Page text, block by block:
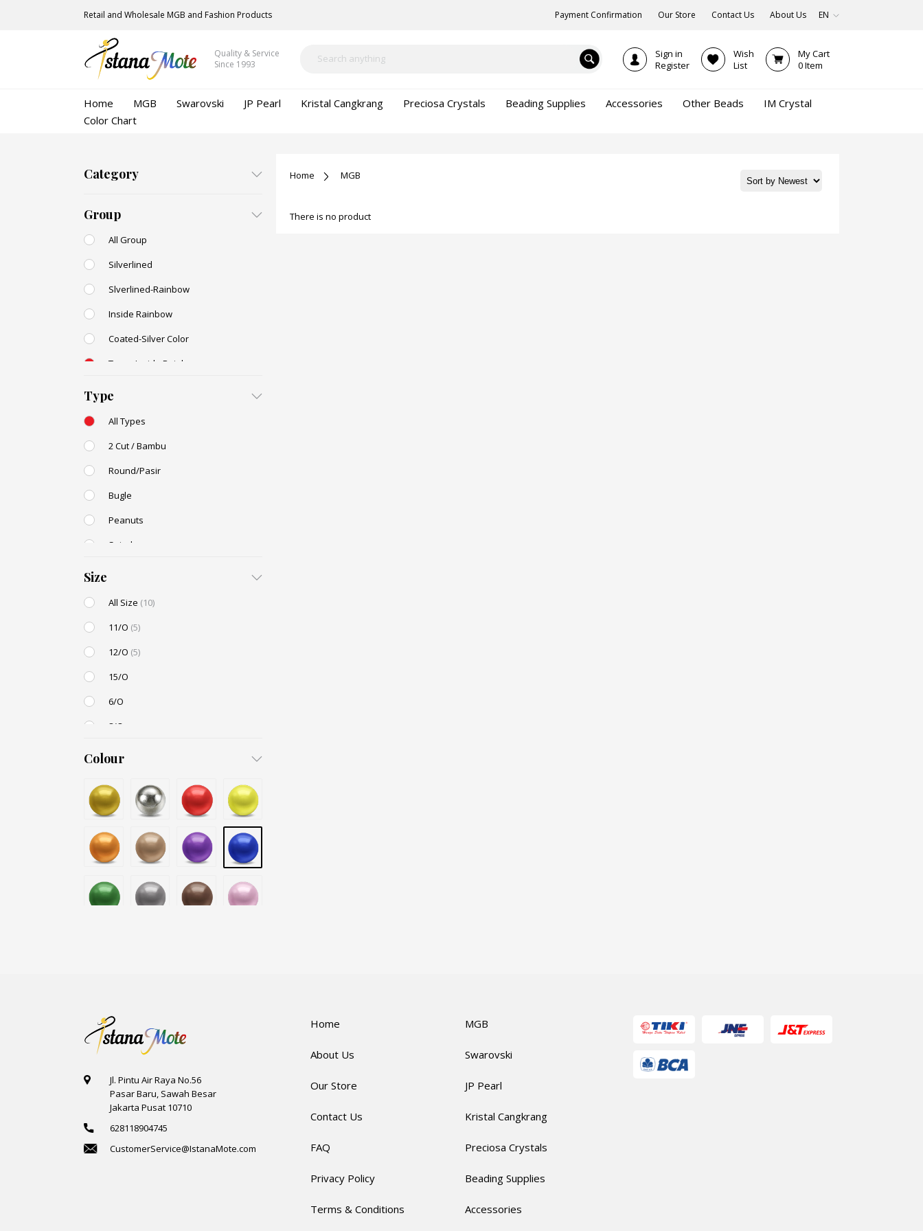
Retail and Wholesale MGB and Fashion Products Payment Confirmation Our Store Contact Us About Us EN
Quality & Service
Since 1993
Sign in
Register
Wish
List
My Cart
0Item
Home MGB Swarovski JP Pearl Kristal Cangkrang Preciosa Crystals Beading Supplies Accessories Other Beads
IM Crystal
Color Chart
Category
Group
All Group
Silverlined
Slverlined-Rainbow
Inside Rainbow
Coated-Silver Color
Trans-Inside Rainbow
Type
All Types
2 Cut / Bambu
Round/Pasir
Bugle
Peanuts
Spiral
Size
All Size (10)
11/O (5)
12/O (5)
15/O
6/O
8/O
6mm
Small / S-P
Colour
Home MGB
There is no product
Jl. Pintu Air Raya No.56
Pasar Baru, Sawah Besar
Jakarta Pusat 10710
628118904745
CustomerService@IstanaMote.com
Home
About Us
Our Store
Contact Us
FAQ
Privacy Policy
Terms & Conditions
MGB
Swarovski
JP Pearl
Kristal Cangkrang
Preciosa Crystals
Beading Supplies
Accessories